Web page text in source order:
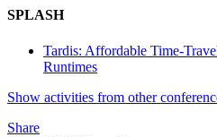
SPLASH
Tardis: Affordable Time-
Runtimes
Show activities from other
Share